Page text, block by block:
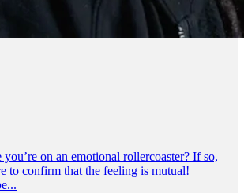
on an emotional rollercoaster? If so,
to confirm that the feeling is mutual!